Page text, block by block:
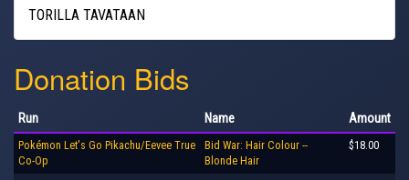
TORILLA TAVATAAN
Donation Bids
Run Name Amount
Pokémon Let's Go Pikachu/Eevee True
Co-Op
Bid War: Hair Colour --
Blonde Hair
$18.00